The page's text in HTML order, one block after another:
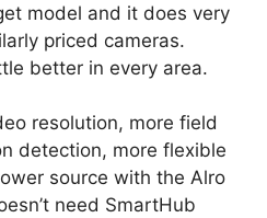
model and it does very
priced cameras.
better in every area.
resolution, more field
detection, more flexible
source with the Alro
need SmartHub